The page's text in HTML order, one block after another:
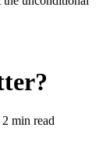
2 min read